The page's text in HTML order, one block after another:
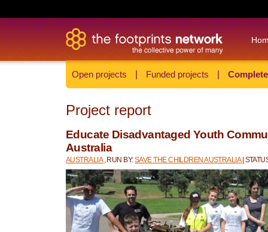
Open projects Funded projects
Project report
Educate Disadvantaged Youth
Australia
AUSTRALIA , RUN BY:SAVE THE CHILDREN AUSTRALIA |